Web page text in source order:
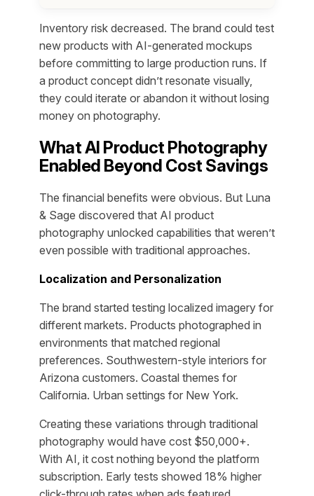
Inventory risk decreased. The brand could test
new products with AI-generated mockups
before committing to large production runs. If
a product concept didn’t resonate visually,
they could iterate or abandon it without losing
money on photography.
What AI Product Photography
Enabled Beyond Cost Savings
The financial benefits were obvious. But Luna
& Sage discovered that AI product
photography unlocked capabilities that weren’t
even possible with traditional approaches.
Localization and Personalization
The brand started testing localized imagery for
different markets. Products photographed in
environments that matched regional
preferences. Southwestern-style interiors for
Arizona customers. Coastal themes for
California. Urban settings for New York.
Creating these variations through traditional
photography would have cost $50,000+.
With AI, it cost nothing beyond the platform
subscription. Early tests showed 18% higher